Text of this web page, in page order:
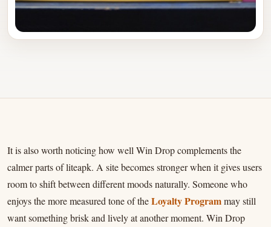
It is also worth noticing how well Win Drop complements the
calmer parts of liteapk. A site becomes stronger when it gives users
room to shift between different moods naturally. Someone who
enjoys the more measured tone of theLoyalty Programmay still
want something brisk and lively at another moment. Win Drop